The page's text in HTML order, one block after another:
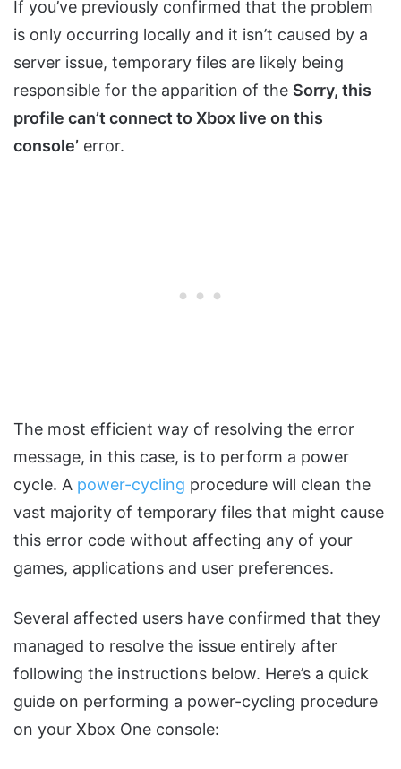
If you’ve previously confirmed that the problem
is only occurring locally and it isn’t caused by a
server issue, temporary files are likely being
responsible for the apparition of the Sorry, this
profile can’t connect to Xbox live on this
console’ error.
The most efficient way of resolving the error
message, in this case, is to perform a power
cycle. A power-cycling procedure will clean the
vast majority of temporary files that might cause
this error code without affecting any of your
games, applications and user preferences.
Several affected users have confirmed that they
managed to resolve the issue entirely after
following the instructions below. Here’s a quick
guide on performing a power-cycling procedure
on your Xbox One console: